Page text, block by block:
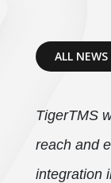
ALL NEWS
TigerTMS
reach and
integration